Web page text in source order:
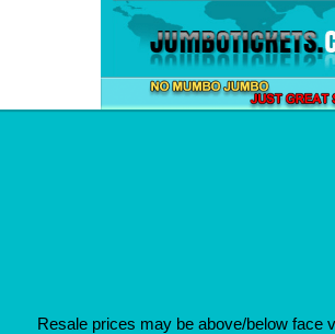
Resale prices may be above/below face